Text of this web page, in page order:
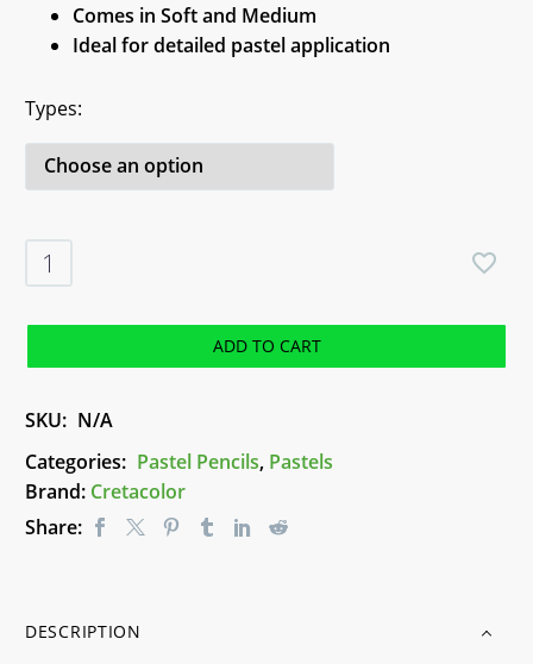
Comes in Soft and Medium
Ideal for detailed pastel application
Types
White
Pastel
Cretacolor
ADD TO CART
SKU: N/A
Categories: Pastel Pencils, Pastels
Brand: Cretacolor
Share:
DESCRIPTION